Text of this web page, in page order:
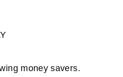
money savers.